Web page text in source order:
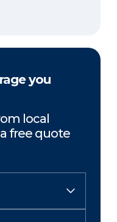
you
local
free quote